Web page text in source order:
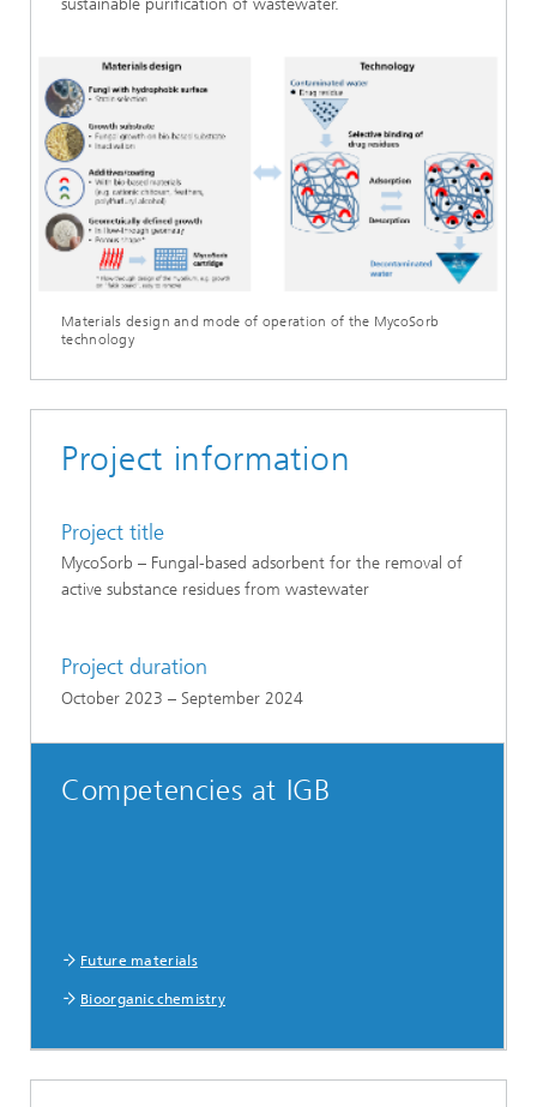
Materials design and mode of operation of the MycoSorb
technology
Project information
Project title
MycoSorb – Fungal-based adsorbent for the removal of
active substance residues from wastewater
Project duration
October 2023 – September 2024
Competencies at IGB
Future materials
Bioorganic chemistry